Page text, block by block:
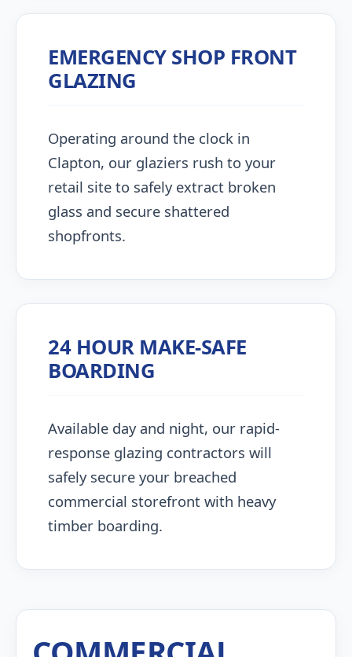
EMERGENCY SHOP FRONT
GLAZING
Operating around the clock in
Clapton, our glaziers rush to your
retail site to safely extract broken
glass and secure shattered
shopfronts.
24 HOUR MAKE-SAFE
BOARDING
Available day and night, our rapid-
response glazing contractors will
safely secure your breached
commercial storefront with heavy
timber boarding.